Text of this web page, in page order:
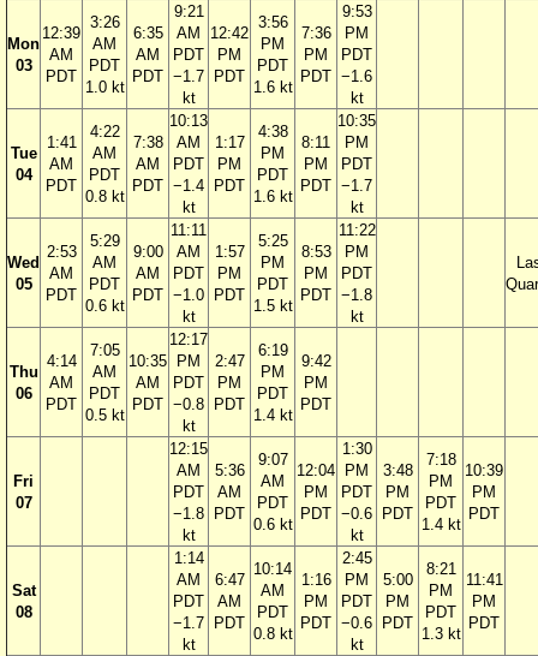
Mon
03
12:39
AM
PDT
3:26
AM
PDT
1.0 kt
6:35
AM
PDT
9:21
AM
PDT
−1.7
kt
12:42
PM
PDT
3:56
PM
PDT
1.6 kt
7:36
PM
PDT
9:53
PM
PDT
−1.6
kt
Tue
04
1:41
AM
PDT
4:22
AM
PDT
0.8 kt
7:38
AM
PDT
10:13
AM
PDT
−1.4
kt
1:17
PM
PDT
4:38
PM
PDT
1.6 kt
8:11
PM
PDT
10:35
PM
PDT
−1.7
kt
Wed
05
2:53
AM
PDT
5:29
AM
PDT
0.6 kt
9:00
AM
PDT
11:11
AM
PDT
−1.0
kt
1:57
PM
PDT
5:25
PM
PDT
1.5 kt
8:53
PM
PDT
11:22
PM
PDT
−1.8
kt
Thu
06
4:14
AM
PDT
7:05
AM
PDT
0.5 kt
10:35
AM
PDT
12:17
PM
PDT
−0.8
kt
2:47
PM
PDT
6:19
PM
PDT
1.4 kt
9:42
PM
PDT
Fri
07
12:15
AM
PDT
−1.8
kt
5:36
AM
PDT
9:07
AM
PDT
0.6 kt
12:04
PM
PDT
1:30
PM
PDT
−0.6
kt
3:48
PM
PDT
7:18
PM
PDT
1.4 kt
10:39
PM
PDT
Sat
08
1:14
AM
PDT
−1.7
kt
6:47
AM
PDT
10:14
AM
PDT
0.8 kt
1:16
PM
PDT
2:45
PM
PDT
−0.6
kt
5:00
PM
PDT
8:21
PM
PDT
1.3 kt
11:41
PM
PDT